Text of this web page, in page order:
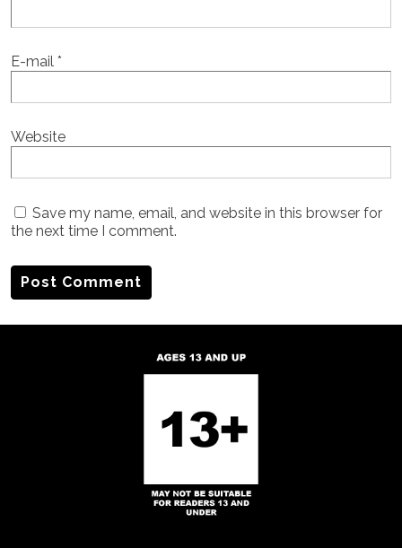
E-mail *
Website
Save my name, email, and website in this browser for
the next time I comment.